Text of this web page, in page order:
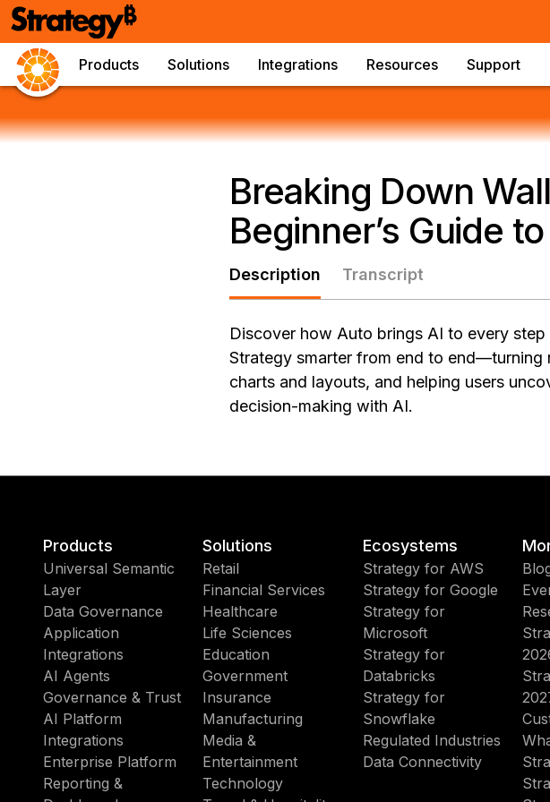
Products Solutions Integrations Resources Support
Breaking Down
Beginner’s Guide
Description Transcript
Discover how Auto brings AI to every
Strategy smarter from end to
charts and layouts, and helping users
decision-making with AI.
Products
Universal Semantic
Layer
Data Governance
Application
Integrations
AI Agents
Governance & Trust
AI Platform
Integrations
Enterprise Platform
Reporting &
Solutions
Retail
Financial Services
Healthcare
Life Sciences
Education
Government
Insurance
Manufacturing
Media &
Entertainment
Technology
Ecosystems
Strategy for AWS
Strategy for Google
Strategy for
Microsoft
Strategy for
Databricks
Strategy for
Snowflake
Regulated Industries
Data Connectivity